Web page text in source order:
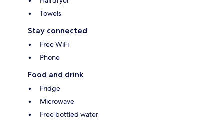
Towels
Stay connected
Free WiFi
Phone
Food and drink
Fridge
Microwave
Free bottled water